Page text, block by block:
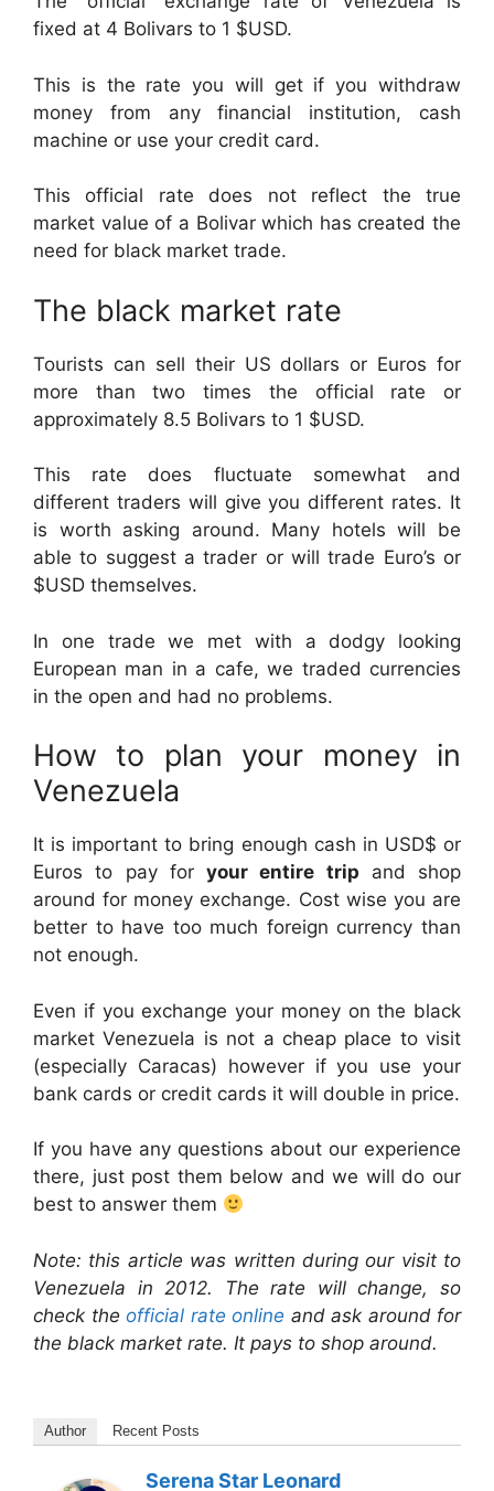
fixed at 4 Bolivars to 1 $USD.
This is the rate you will get if you withdraw
money from any financial institution, cash
machine or use your credit card.
This official rate does not reflect the true
market value of a Bolivar which has created the
need for black market trade.
The black market rate
Tourists can sell their US dollars or Euros for
more than two times the official rate or
approximately 8.5 Bolivars to 1 $USD.
This rate does fluctuate somewhat and
different traders will give you different rates. It
is worth asking around. Many hotels will be
able to suggest a trader or will trade Euro’s or
$USD themselves.
In one trade we met with a dodgy looking
European man in a cafe, we traded currencies
in the open and had no problems.
How to plan your money in
Venezuela
It is important to bring enough cash in USD$ or
Euros to pay for your entire trip and shop
around for money exchange. Cost wise you are
better to have too much foreign currency than
not enough.
Even if you exchange your money on the black
market Venezuela is not a cheap place to visit
(especially Caracas) however if you use your
bank cards or credit cards it will double in price.
If you have any questions about our experience
there, just post them below and we will do our
best to answer them
Note: this article was written during our visit to
Venezuela in 2012. The rate will change, so
check the official rate online and ask around for
the black market rate. It pays to shop around.
Author Recent Posts
Serena Star Leonard